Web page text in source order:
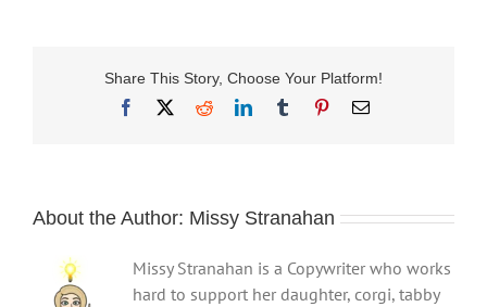
Share This Story, Choose Your Platform!
Facebook
RedditLinkedInTumblr PinterestEmail
About the Author: Missy Stranahan
Missy Stranahan is a Copywriter who works
hard to support her daughter, corgi, tabby